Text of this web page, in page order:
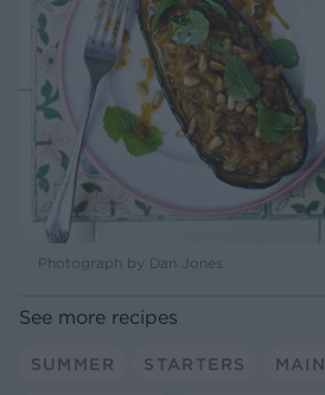
Photograph by Dan Jones
See more recipes
SUMMER STARTERS